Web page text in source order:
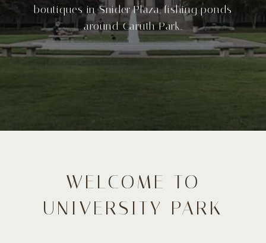
boutiques in Snider Plaza, fishing ponds
around Caruth Park.
WELCOME TO
UNIVERSITY PARK